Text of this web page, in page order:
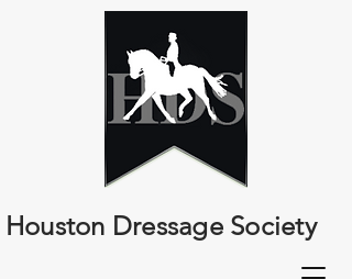
Houston Dressage Society